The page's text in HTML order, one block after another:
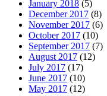
January 2018 (5)
December 2017 (8)
November 2017 (6)
October 2017 (10)
September 2017 (7)
August 2017 (12)
July 2017 (17)
June 2017 (10)
May 2017 (12)